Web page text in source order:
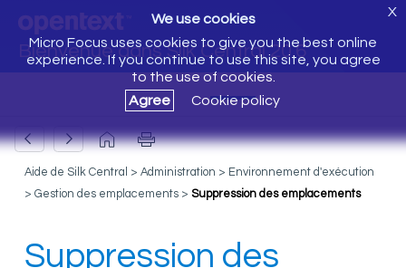
Bienvenue dans Silk Central 20.6
We use cookies
Micro Focus uses cookies to give you the best online
experience. If you continue to use this site, you agree
to the use of cookies.
Agree
Cookie policy
X